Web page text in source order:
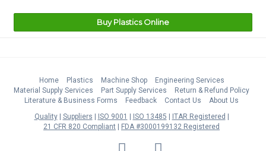
Buy Plastics Online
Home Plastics Machine Shop
Engineering Services
Material Supply Services
Part Supply Services
Return & Refund Policy
Literature & Business Forms
Feedback Contact Us
About Us
Quality
Suppliers ISO 9001 ISO 13485
ITAR Registered
21 CFR 820 Compliant
FDA #3000199132 Registered
LinkedIn Facebook
Twitter